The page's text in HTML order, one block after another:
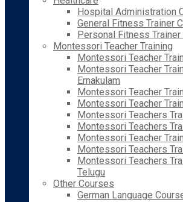
Hospital Administration
General Fitness Trainer
Personal Fitness Trainer
Montessori Teacher Training
Montessori Teacher
Montessori Teacher
Ernakulam
Montessori Teacher
Montessori Teacher
Montessori Teachers
Montessori Teachers
Montessori Teacher
Montessori Teachers
Montessori Teachers
Telugu
Other Courses
German Language